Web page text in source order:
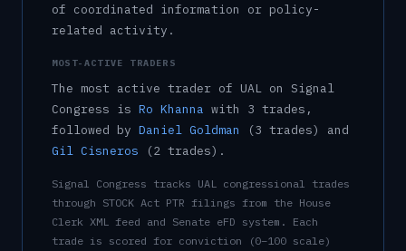
of coordinated information or policy-
related activity.
MOST-ACTIVE TRADERS
The most active trader of UAL on Signal
Congress is Ro Khanna with 3 trades ,
followed by Daniel Goldman (3 trades)
and
Gil Cisneros
(2 trades) .
Signal Congress tracks UAL
congressional trades
through STOCK Act PTR filings from the House
Clerk XML feed and Senate eFD system. Each
trade is scored for conviction (0–100 scale)